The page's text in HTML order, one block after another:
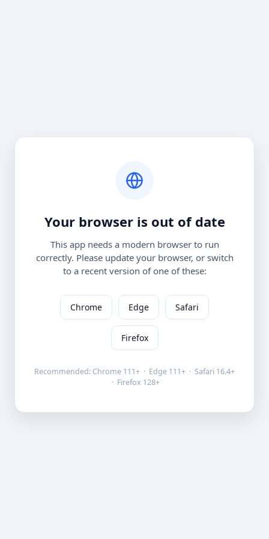
Your browser is out of date
This app needs a modern browser to run
correctly. Please update your browser, or switch
to a recent version of one of these:
Chrome Edge Safari
Firefox
Recommended: Chrome 111+ · Edge 111+ · Safari 16.4+
· Firefox 128+